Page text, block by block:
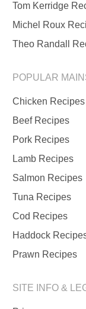
Tom Kerridge
Michel Roux
Theo Randall
POPULAR
Chicken Recipes
Beef Recipes
Pork Recipes
Lamb Recipes
Salmon Recipes
Tuna Recipes
Cod Recipes
Haddock
Prawn Recipes
SITE INFO &